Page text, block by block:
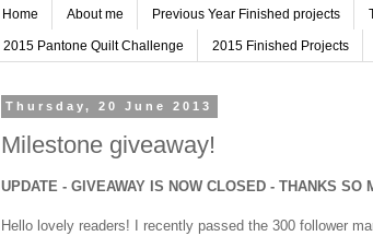
Home About me Previous Year Finished projects
2015 Pantone Quilt Challenge 2015 Finished Projects
Thursday, 20 June 2013
Milestone giveaway!
UPDATE - GIVEAWAY IS NOW CLOSED - THANKS SO
Hello lovely readers! I recently passed the 300 follower